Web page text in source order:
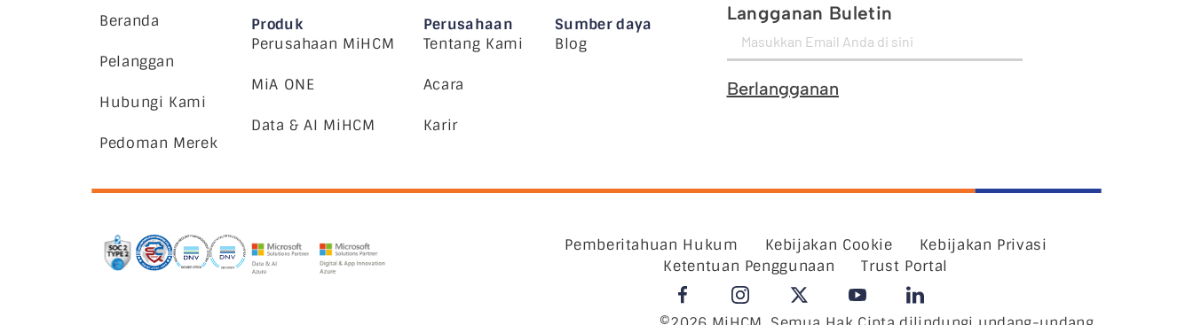
Beranda
Pelanggan
Hubungi Kami
Pedoman Merek
Produk
Perusahaan MiHCM
MiA ONE
Data & AI MiHCM
Perusahaan
Tentang Kami
Acara
Karir
Sumber daya
Blog
Langganan Buletin
Berlangganan
Pemberitahuan Hukum Kebijakan Cookie
Kebijakan Privasi
Ketentuan Penggunaan
Trust Portal